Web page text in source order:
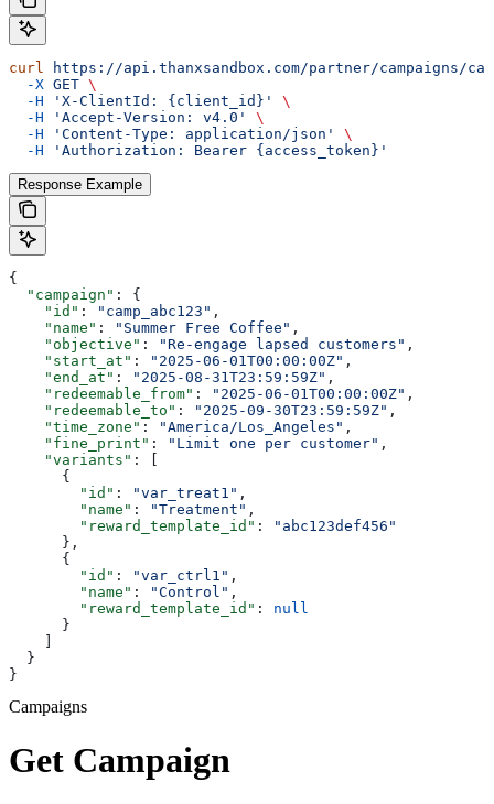
curl
https://api.thanxsandbox.com/partner/campaigns/
  -X
GET \
  -H
'X-ClientId: {client_id}'
\
  -H
'Accept-Version: v4.0'
\
  -H
'Content-Type: application/json'
\
  -H
'Authorization: Bearer {access_token}'
Response Example
{
  "campaign"
: {
    "id"
: "camp_abc123" ,
    "name"
: "Summer Free Coffee" ,
    "objective"
: "Re-engage lapsed customers" ,
    "start_at"
: "2025-06-01T00:00:00Z" ,
    "end_at"
: "2025-08-31T23:59:59Z" ,
    "redeemable_from"
: "2025-06-01T00:00:00Z" ,
    "redeemable_to"
: "2025-09-30T23:59:59Z" ,
    "time_zone"
: "America/Los_Angeles" ,
    "fine_print"
: "Limit one per customer" ,
    "variants"
: [
      {
        "id"
: "var_treat1" ,
        "name"
: "Treatment" ,
        "reward_template_id"
:
"abc123def456"
      },
      {
        "id"
: "var_ctrl1" ,
        "name"
: "Control" ,
        "reward_template_id"
: null
      }
    ]
  }
}
Campaigns
Get Campaign